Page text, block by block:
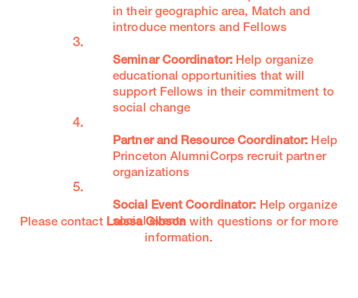
in their geographic area, Match and
introduce mentors and Fellows
Seminar Coordinator: Help organize
educational opportunities that will
support Fellows in their commitment to
social change
Partner and Resource Coordinator: Help
Princeton AlumniCorps recruit partner
organizations
Social Event Coordinator: Help organize
social events
Please contact Laissa Gibson with questions or for more
information.